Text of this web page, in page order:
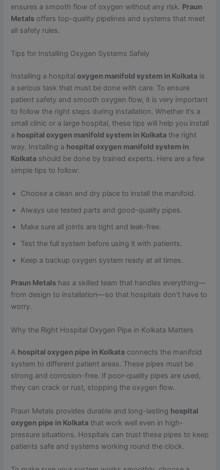
ensures a smooth flow of oxygen without any risk. Praun
Metals offers top-quality pipelines and systems that meet
all safety rules.
Tips for Installing Oxygen Systems Safely
Installing a hospitaloxygen manifold system in Kolkata is
a serious task that must be done with care. To ensure
patient safety and smooth oxygen flow, it is very important
to follow the right steps during installation. Whether it’s a
small clinic or a large hospital, these tips will help you install
a hospital oxygen manifold system in Kolkata the right
way. Installing a hospital oxygen manifold system in
Kolkata should be done by trained experts. Here are a few
simple tips to follow:
Choose a clean and dry place to install the manifold.
Always use tested parts and good-quality pipes.
Make sure all joints are tight and leak-free.
Test the full system before using it with patients.
Keep a backup oxygen system ready at all times.
Praun Metals has a skilled team that handles everything—
from design to installation—so that hospitals don’t have to
worry.
Why the Right Hospital Oxygen Pipe in Kolkata Matters
A hospital oxygen pipe in Kolkata connects the manifold
system to different patient areas. These pipes must be
strong and corrosion-free. If poor-quality pipes are used,
they can crack or rust, stopping the oxygen flow.
Praun Metals provides durable and long-lasting hospital
oxygen pipe in Kolkata that work well even in high-
pressure situations. Hospitals can trust these pipes to keep
patients safe and systems working round the clock.